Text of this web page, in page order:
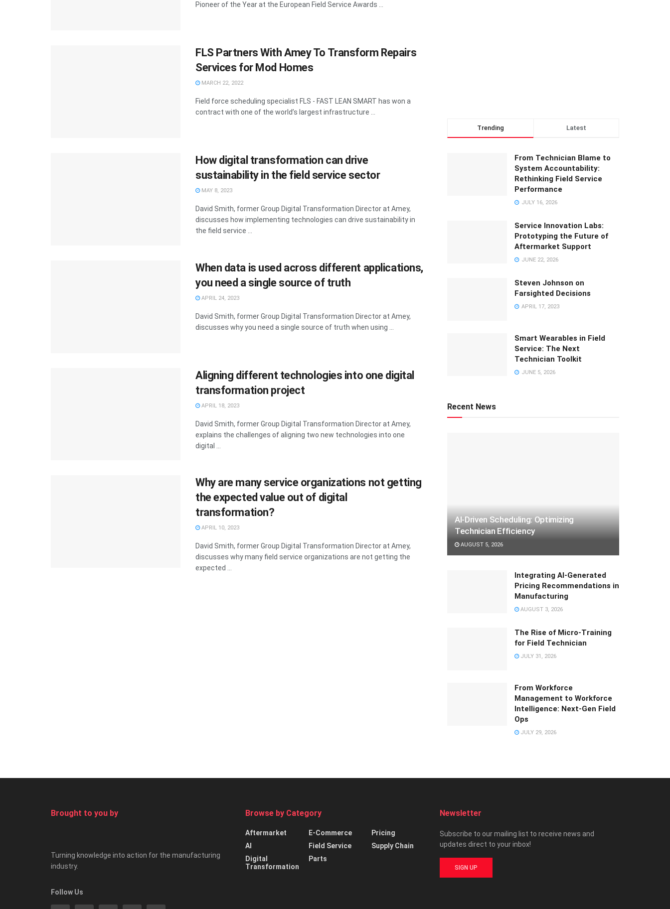
Pioneer of the Year at the European Field Service Awards ...
FLS Partners With Amey To Transform Repairs
Services for Mod Homes
MARCH 22, 2022
Field force scheduling specialist FLS - FAST LEAN SMART has won a
contract with one of the world’s largest infrastructure ...
How digital transformation can drive
sustainability in the field service sector
MAY 8, 2023
David Smith, former Group Digital Transformation Director at Amey,
discusses how implementing technologies can drive sustainability in
the field service ...
When data is used across different applications,
you need a single source of truth
APRIL 24, 2023
David Smith, former Group Digital Transformation Director at Amey,
discusses why you need a single source of truth when using ...
Aligning different technologies into one digital
transformation project
APRIL 18, 2023
David Smith, former Group Digital Transformation Director at Amey,
explains the challenges of aligning two new technologies into one
digital ...
Why are many service organizations not getting
the expected value out of digital
transformation?
APRIL 10, 2023
David Smith, former Group Digital Transformation Director at Amey,
discusses why many field service organizations are not getting the
expected ...
Trending Latest
From Technician Blame to
System Accountability:
Rethinking Field Service
Performance
JULY 16, 2026
Service Innovation Labs:
Prototyping the Future of
Aftermarket Support
JUNE 22, 2026
Steven Johnson on
Farsighted Decisions
APRIL 17, 2023
Smart Wearables in Field
Service: The Next
Technician Toolkit
JUNE 5, 2026
Recent News
AI-Driven Scheduling: Optimizing
Technician Efficiency
AUGUST 5, 2026
Integrating AI-Generated
Pricing Recommendations in
Manufacturing
AUGUST 3, 2026
The Rise of Micro-Training
for Field Technician
JULY 31, 2026
From Workforce
Management to Workforce
Intelligence: Next-Gen Field
Ops
JULY 29, 2026
Brought to you by
Turning knowledge into action for the manufacturing
industry.
Follow Us
Browse by Category
Aftermarket
AI
Digital
Transformation
E-Commerce
Field Service
Parts
Pricing
Supply Chain
Newsletter
Subscribe to our mailing list to receive news and
updates direct to your inbox!
SIGN UP